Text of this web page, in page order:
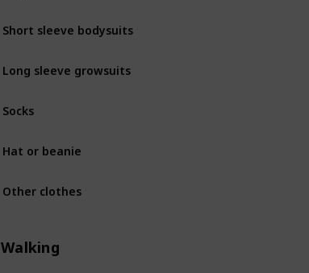
Short sleeve bodysuits
Long sleeve growsuits
Socks
Hat or beanie
Other clothes
Walking